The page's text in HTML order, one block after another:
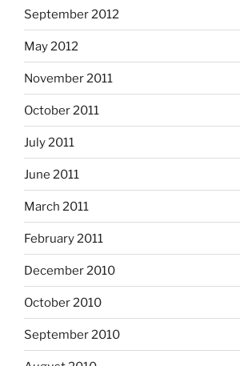
September 2012
May 2012
November 2011
October 2011
July 2011
June 2011
March 2011
February 2011
December 2010
October 2010
September 2010